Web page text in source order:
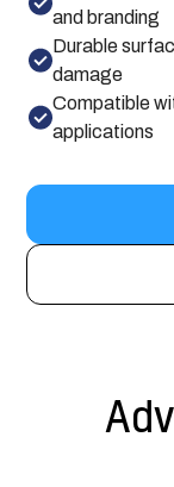
and branding
Durable
damage
Compatible
applications